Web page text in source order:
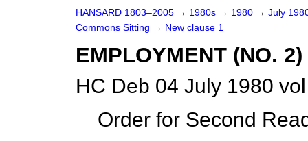
HANSARD 1803–2005 → 1980s → 1980 → July
Commons Sitting → New clause 1
EMPLOYMENT (NO.
HC Deb 04 July 1980
Order for Second